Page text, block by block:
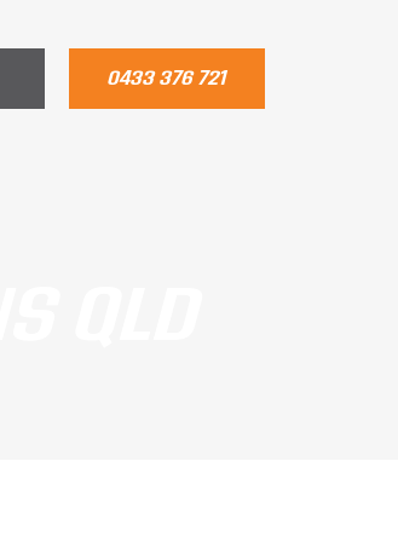
0433 376 721